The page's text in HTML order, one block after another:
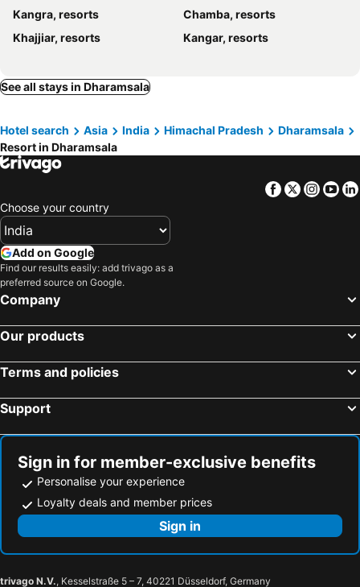
Nature Bloom Hotel And Resort
Prakriti Aalay - Riverside Mountain View Boutique Eco Resort
Antaraal Resort & Spa A Village Resort
Anupam Resorts
Midway Resorts
Fabhotel Prime Wonder World Resort
Anupam Resort Dharamshala
Blossoms Village Resort
Surbhi Hill Resort
Kangra, resorts
Chamba, resorts
Khajjiar, resorts
Kangar, resorts
See all stays in Dharamsala
Hotel search Asia India Himachal Pradesh
Dharamsala
Resort in Dharamsala
Facebook
Twitter
Choose your country
Add on Google
Find our results easily: add trivago as a
preferred source on Google.
Company
Our products
Terms and policies
Support
Sign in for member-exclusive benefits
Personalise your experience
Loyalty deals and member prices
Sign in
trivago N.V., Kesselstraße 5 – 7, 40221 Düsseldorf, Germany